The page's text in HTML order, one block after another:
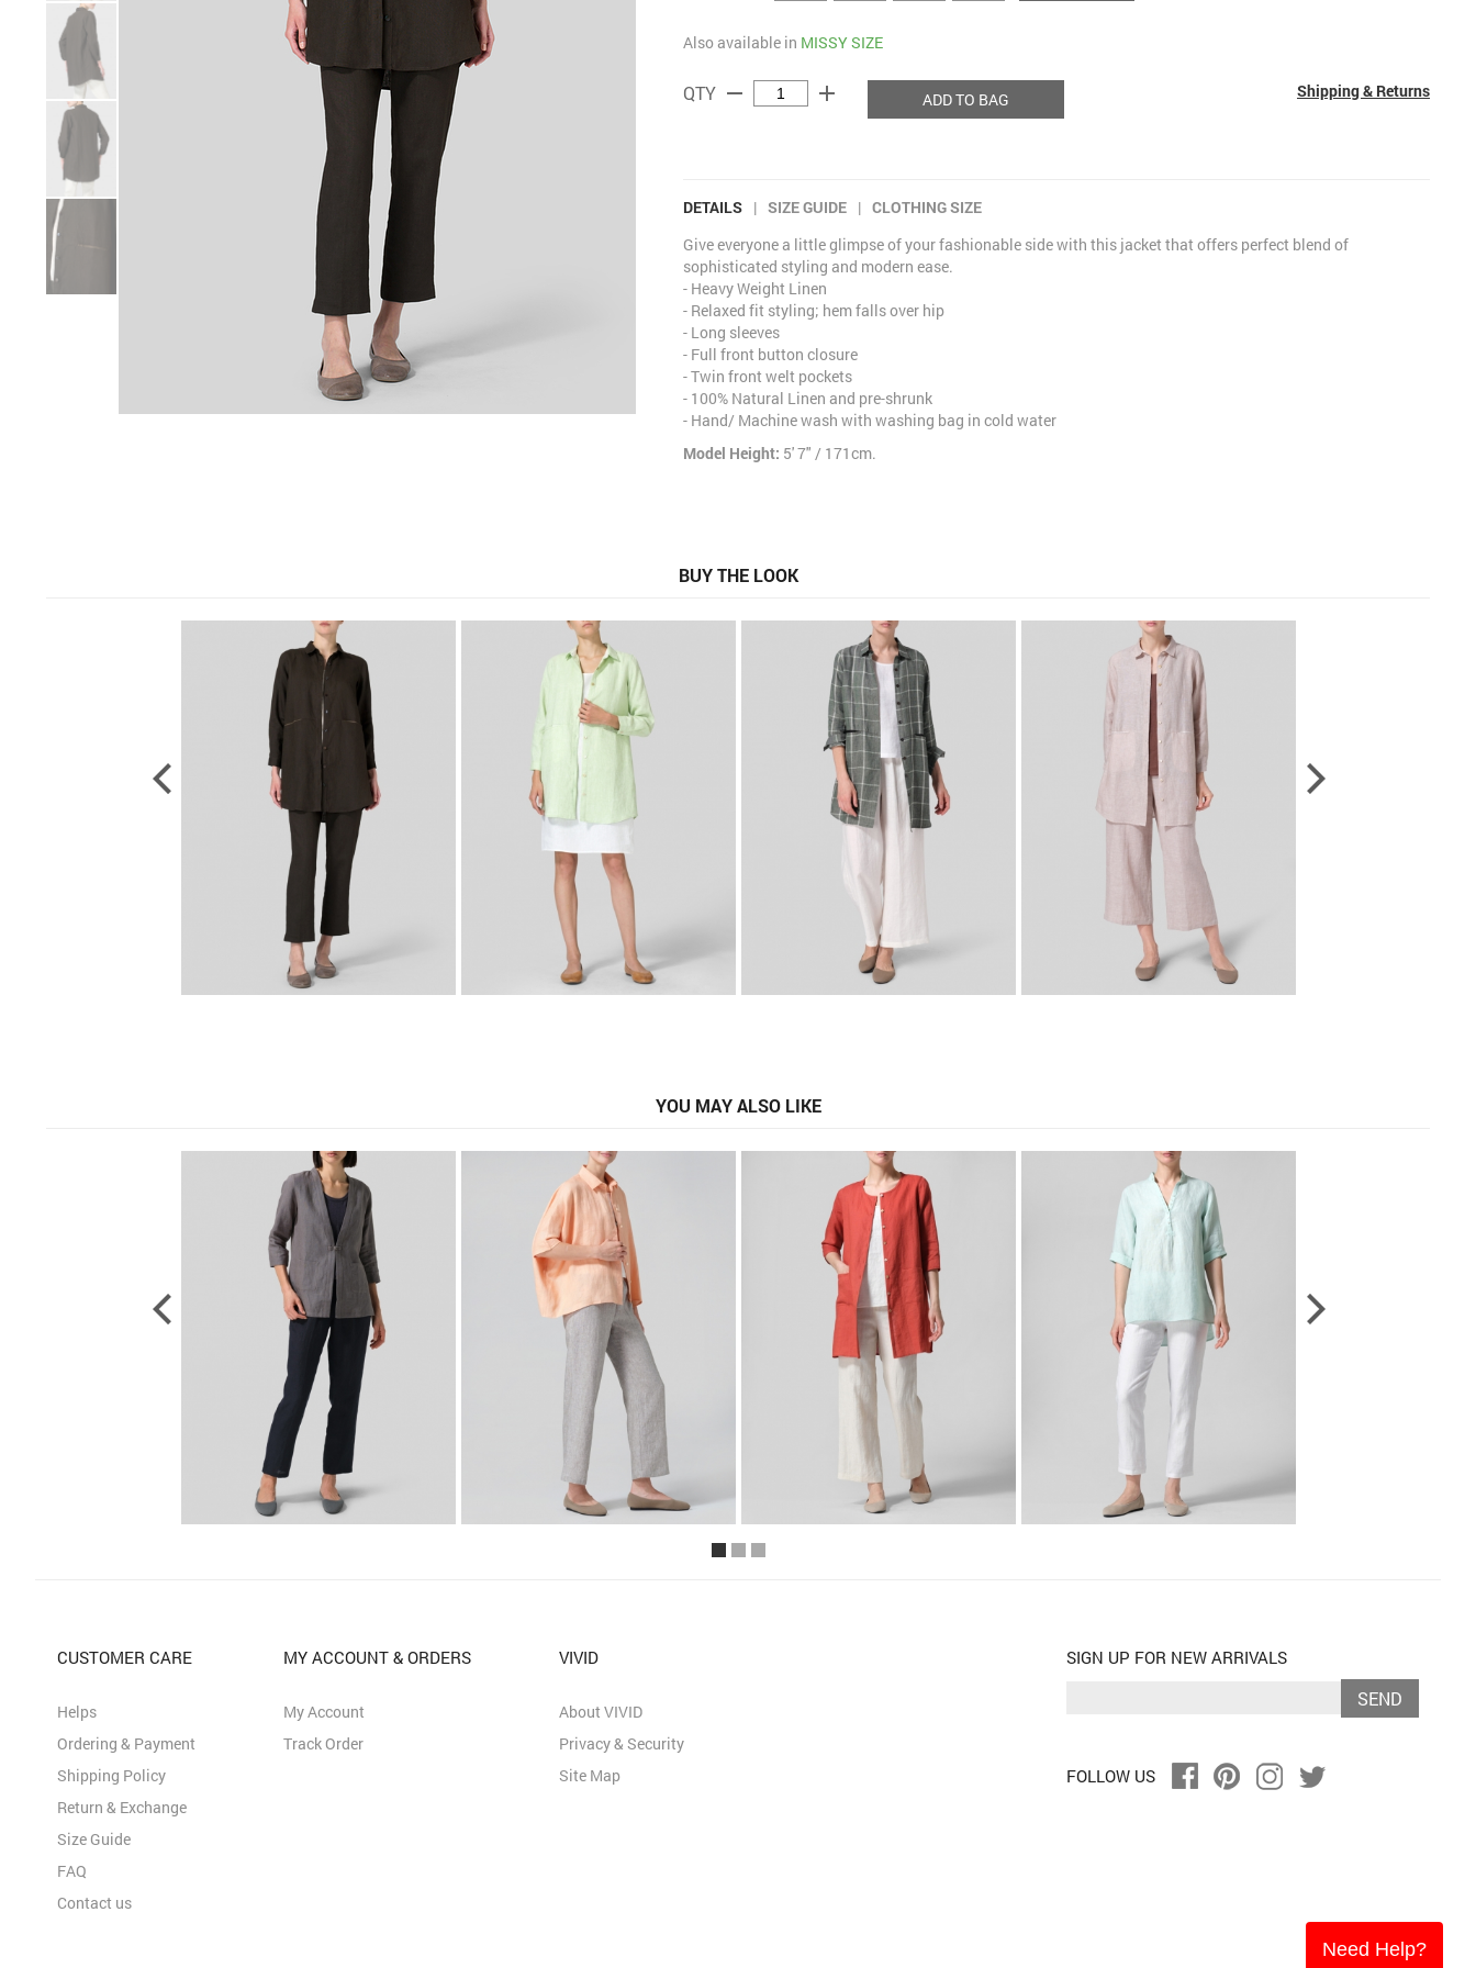
Also available in MISSY SIZE
QTY remove add ADD TO BAG Shipping & Returns
DETAILS | SIZE GUIDE | CLOTHING SIZE
Give everyone a little glimpse of your fashionable side with this jacket that offers perfect blend of
sophisticated styling and modern ease.
- Heavy Weight Linen
- Relaxed fit styling; hem falls over hip
- Long sleeves
- Full front button closure
- Twin front welt pockets
- 100% Natural Linen and pre-shrunk
- Hand/ Machine wash with washing bag in cold water
Model Height: 5' 7" / 171cm.
BUY THE LOOK
YOU MAY ALSO LIKE
Need Help?
SIGN UP FOR NEW ARRIVALS
SEND
FOLLOW US
CUSTOMER CARE
Helps
Ordering & Payment
Shipping Policy
Return & Exchange
Size Guide
FAQ
Contact us
MY ACCOUNT & ORDERS
My Account
Track Order
VIVID
About VIVID
Privacy & Security
Site Map